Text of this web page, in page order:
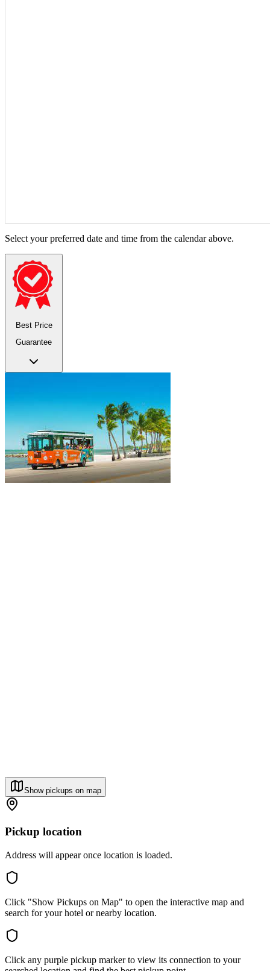
Select your preferred date and time from the calendar above.
Best Price
Guarantee
Show pickups on map
Pickup location
Address will appear once location is loaded.
Click "Show Pickups on Map" to open the interactive map and
search for your hotel or nearby location.
Click any purple pickup marker to view its connection to your